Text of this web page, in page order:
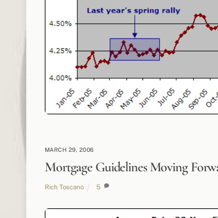
MARCH 29, 2006
Mortgage Guidelines Moving
Rich Toscano 5